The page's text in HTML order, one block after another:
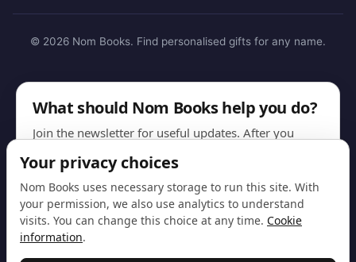
© 2026 Nom Books. Find personalised gifts for any name.